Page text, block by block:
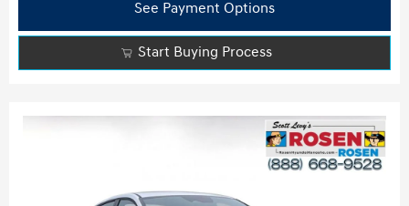
See Payment Options
Start Buying Process